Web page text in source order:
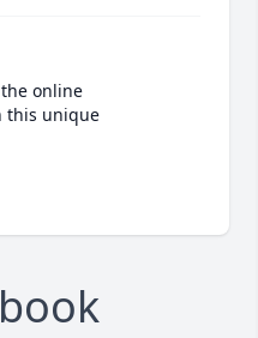
online
this unique